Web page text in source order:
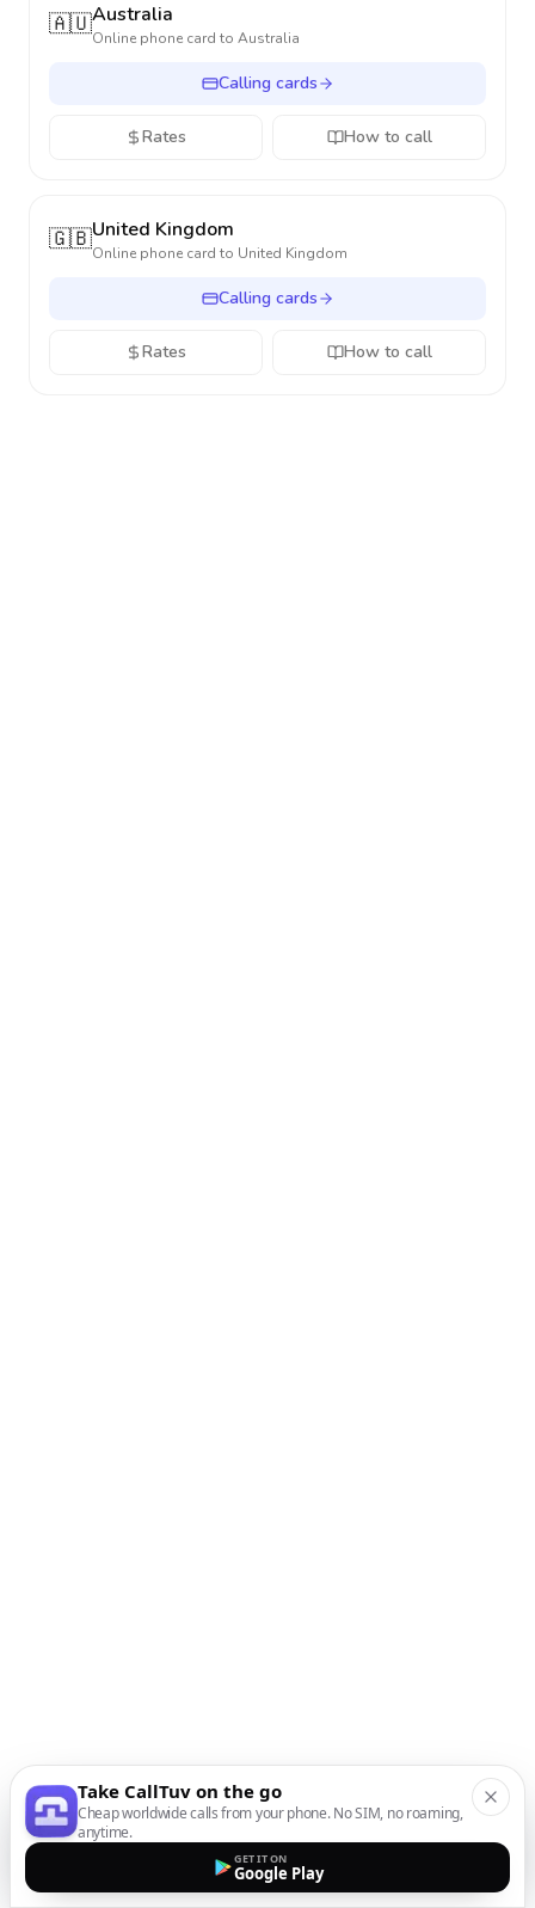
🇦🇺Australia
Online phone card to Australia
Calling cards
Rates How to call
🇬🇧United Kingdom
Online phone card to United Kingdom
Calling cards
Rates How to call
Take CallTuv on the go
Cheap worldwide calls from your phone. No SIM, no roaming,
anytime.
GET IT ON
Google Play